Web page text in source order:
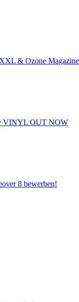
& Ozone
VINYL OUT NOW
8 bewerben!